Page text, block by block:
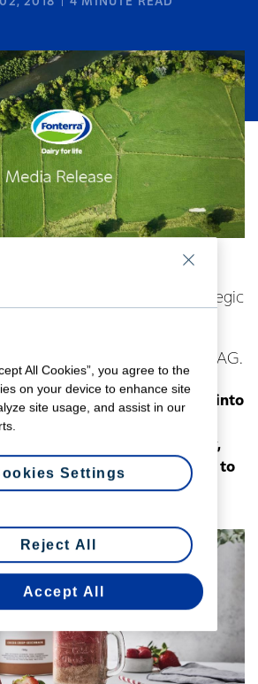
has entered into its first strategic
up with German active
through an
company, Goodminton AG.
will enable Fonterra to tap into
active nutrition consumer
valued at $200 billion globally,
significantly in the years to
All Cookies”, you agree to the
on your device to enhance site
site usage, and assist in our
Reject All
Accept All
Settings